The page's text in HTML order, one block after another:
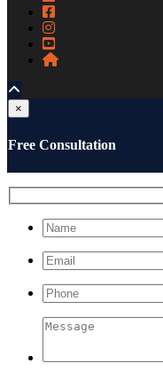
×
Free Consultation